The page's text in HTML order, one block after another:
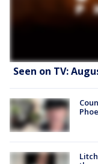
Seen on TV: